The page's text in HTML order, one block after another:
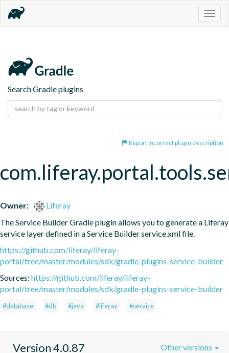
Search Gradle plugins
Report incorrect plugin description
Owner:
Liferay
The Service Builder Gradle plugin allows you to generate a Liferay
service layer defined in a Service Builder service.xml file.
https://github.com/liferay/liferay-
portal/tree/master/modules/sdk/gradle-plugins-service-builder
Sources: https://github.com/liferay/liferay-
portal/tree/master/modules/sdk/gradle-plugins-service-builder
#database #db #java #liferay #service
Version 4.0.87 Other versions